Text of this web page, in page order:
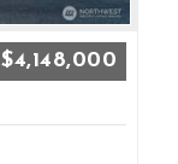
$4,148,000